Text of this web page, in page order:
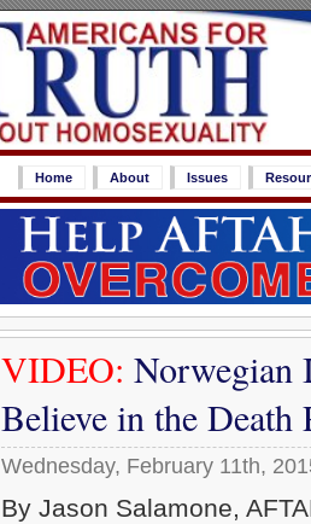
Home About Issues
VIDEO: Norwegian
Believe in the Death
Wednesday, February 11th,
By Jason Salamone,